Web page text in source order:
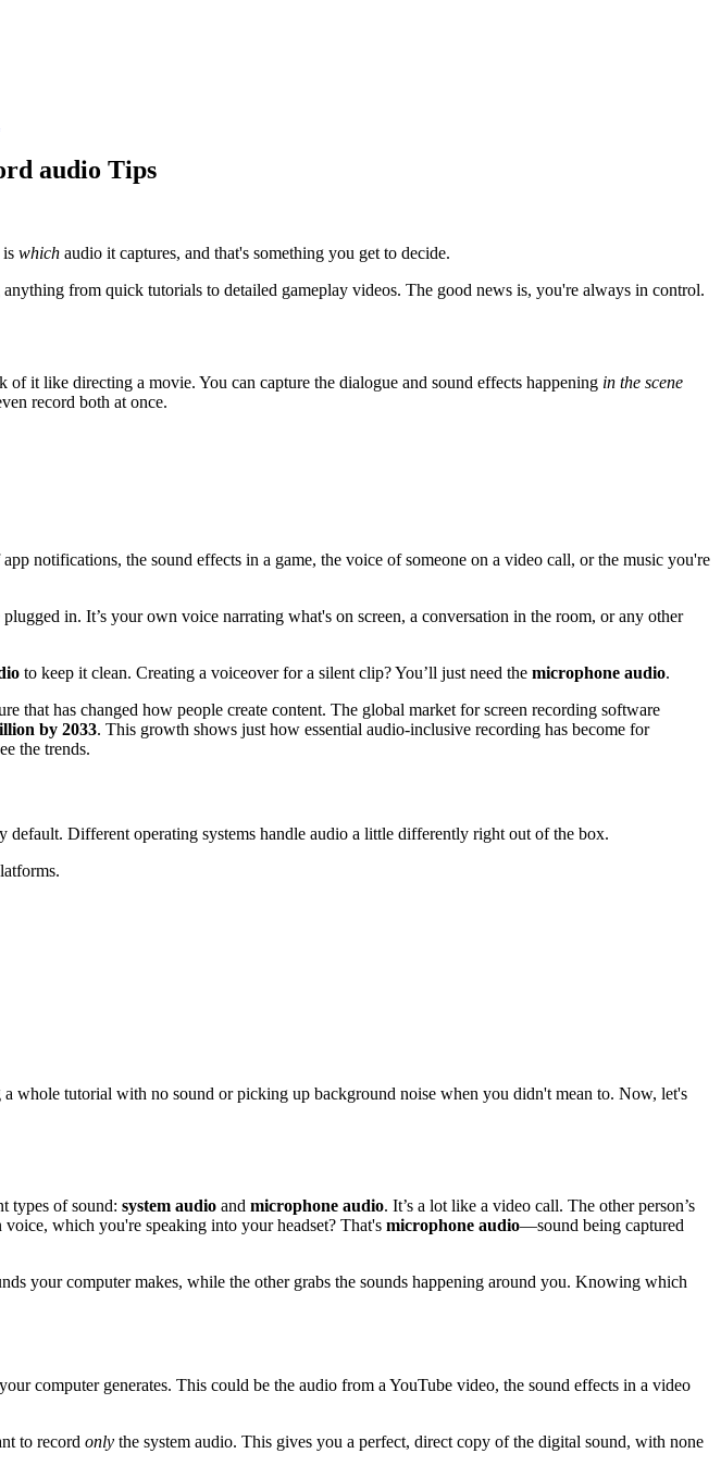
audio Tips
is which audio it captures, and that's something you get to decide.
from quick tutorials to detailed gameplay videos. The good news is, you're always in control.
it like directing a movie. You can capture the dialogue and sound effects happening in the scene
record both at once.
notifications, the sound effects in a game, the voice of someone on a video call, or the music you're
in. It’s your own voice narrating what's on screen, a conversation in the room, or any other
to keep it clean. Creating a voiceover for a silent clip? You’ll just need the microphone audio.
that has changed how people create content. The global market for screen recording software
by 2033. This growth shows just how essential audio-inclusive recording has become for
the trends.
Different operating systems handle audio a little differently right out of the box.
whole tutorial with no sound or picking up background noise when you didn't mean to. Now, let's
types of sound: system audio and microphone audio. It’s a lot like a video call. The other person’s
which you're speaking into your headset? That's microphone audio—sound being captured
your computer makes, while the other grabs the sounds happening around you. Knowing which
computer generates. This could be the audio from a YouTube video, the sound effects in a video
to record only the system audio. This gives you a perfect, direct copy of the digital sound, with none